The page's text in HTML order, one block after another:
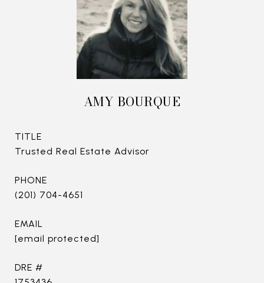
AMY BOURQUE
TITLE
Trusted Real Estate Advisor
PHONE
(201) 704-4651
EMAIL
[email protected]
DRE #